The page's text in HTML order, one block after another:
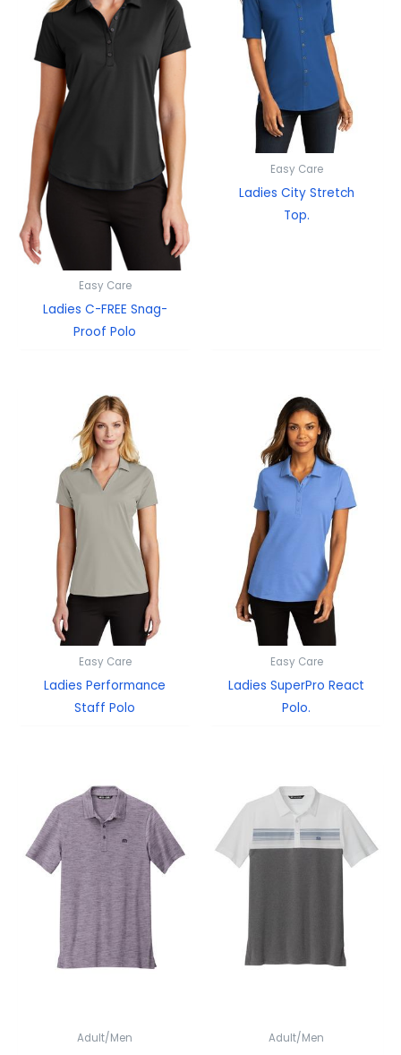
Easy Care
Ladies C-FREE Snag-
Proof Polo
Easy Care
Ladies City Stretch
Top.
Easy Care
Ladies Performance
Staff Polo
Easy Care
Ladies SuperPro React
Polo.
Adult/Men Adult/Men